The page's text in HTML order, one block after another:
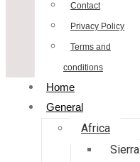
Contact
Privacy Policy
Terms and
conditions
Home
General
Africa
Sierra